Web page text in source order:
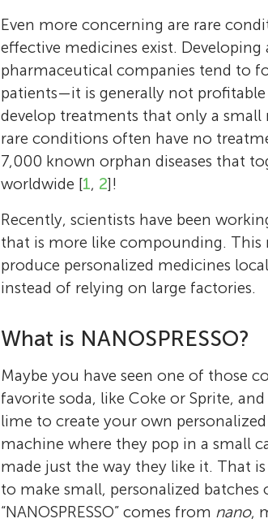
Even more concerning are rare
effective medicines exist. Developing
pharmaceutical companies tend to
patients—it is generally not
develop treatments that only a
rare conditions often have no
7,000 known orphan diseases that
worldwide [1, 2]!
Recently, scientists have been
that is more like compounding. This
produce personalized medicines
instead of relying on large factories.
What is NANOSPRESSO?
Maybe you have seen one of those
favorite soda, like Coke or Sprite,
lime to create your own
machine where they pop in a small
made just the way they like it. That is
to make small, personalized
“NANOSPRESSO” comes from nano,